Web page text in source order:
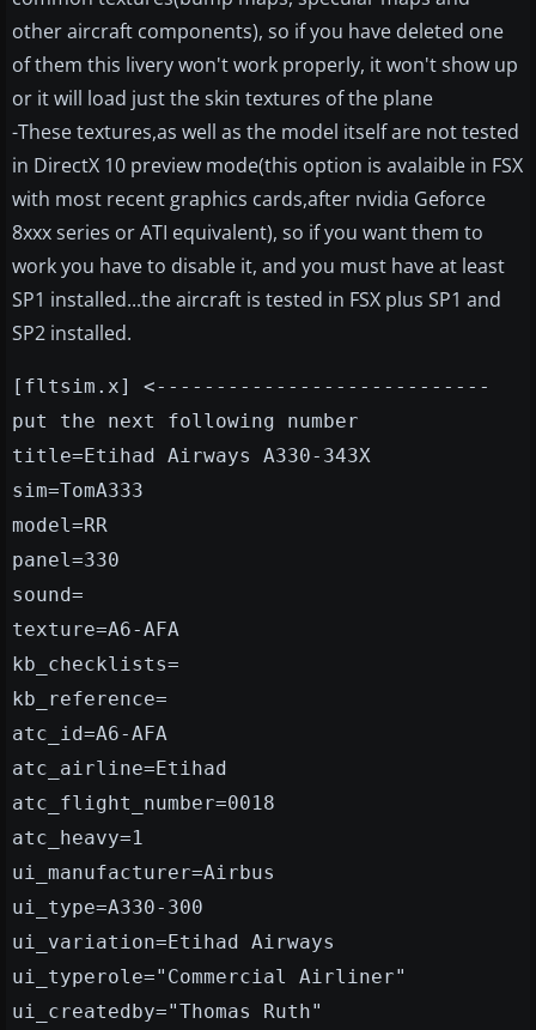
other aircraft components), so if you have deleted one
of them this livery won't work properly, it won't show up
or it will load just the skin textures of the plane
-These textures,as well as the model itself are not tested
in DirectX 10 preview mode(this option is avalaible in FSX
with most recent graphics cards,after nvidia Geforce
8xxx series or ATI equivalent), so if you want them to
work you have to disable it, and you must have at least
SP1 installed...the aircraft is tested in FSX plus SP1 and
SP2 installed.
[fltsim.x] <----------------------------
put the next following number
title=Etihad Airways A330-343X
sim=TomA333
model=RR
panel=330
sound=
texture=A6-AFA
kb_checklists=
kb_reference=
atc_id=A6-AFA
atc_airline=Etihad
atc_flight_number=0018
atc_heavy=1
ui_manufacturer=Airbus
ui_type=A330-300
ui_variation=Etihad Airways
ui_typerole="Commercial Airliner"
ui_createdby="Thomas Ruth"